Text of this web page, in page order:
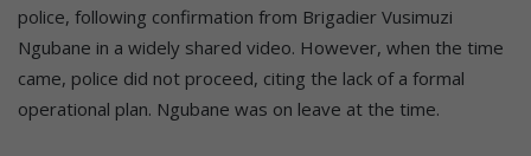
police, following confirmation from Brigadier Vusimuzi
Ngubane in a widely shared video. However, when the time
came, police did not proceed, citing the lack of a formal
operational plan. Ngubane was on leave at the time.